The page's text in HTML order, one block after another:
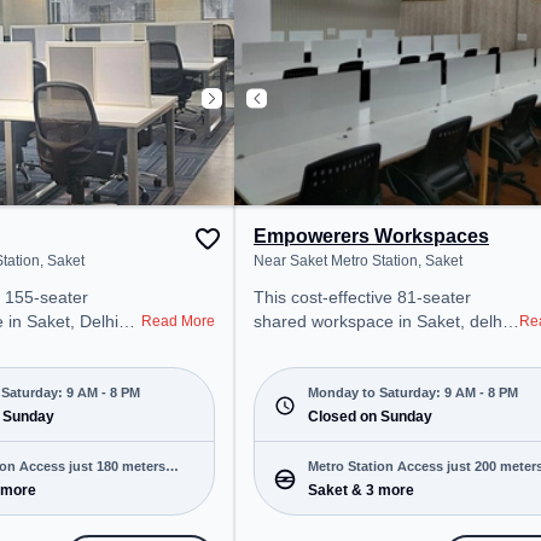
work
Conditioning, Visitors Lounge to
ensure a productive work
environment.
Saket
155-seater
in Saket, Delhi
steps away from
Station. Starting
space is open
PM) and
is ideal for
enterprises,
Room, Private
Read More
9 AM - 8 PM
Access just 180 meters
Empowerers Workspaces
Near Saket Metro Station, Saket
This cost-effective 81-seater
shared workspace in Saket, delhi
environment just steps away from
Near Saket Metro Station. Starting
at ₹6000/month, the space is open
Mon-Sat(9 AM to 8 PM) and
closed on Sun. It is ideal for
startups, SMEs, and enterprises,
offering Dedicated Desk to cater to
Monday to Saturday: 9 AM - 8 PM
Closed on Sunday
Metro Station Access just 200
away
Saket & 3 more